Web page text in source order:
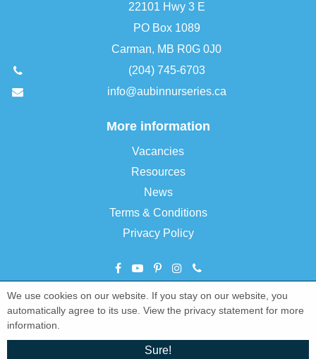
22101 Hwy 3 E
PO Box 1089
Carman, MB R0G 0J0
(204) 745-6703
info@aubinnurseries.ca
More information
Vacancies
Resources
News
Terms & Conditions
Privacy Policy
© Aubin Nurseries Ltd
Garden Centre Guide
Privacy Policy
Sure!
We use cookies on our website. If you stay on our website, you
automatically agree to its use. View the privacy statement for more
information.